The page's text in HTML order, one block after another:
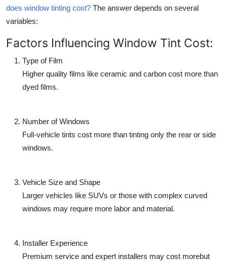
does window tinting cost? The answer depends on several
variables:
Factors Influencing Window Tint Cost:
Type of Film
Higher quality films like ceramic and carbon cost more than
dyed films.
Number of Windows
Full-vehicle tints cost more than tinting only the rear or side
windows.
Vehicle Size and Shape
Larger vehicles like SUVs or those with complex curved
windows may require more labor and material.
Installer Experience
Premium service and expert installers may cost morebut